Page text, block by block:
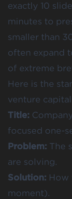
exactly 10
minutes to
smaller than
often expand
of extreme
Here is the
venture
Title:
focused one-
Problem: The
are solving.
Solution: How
moment).